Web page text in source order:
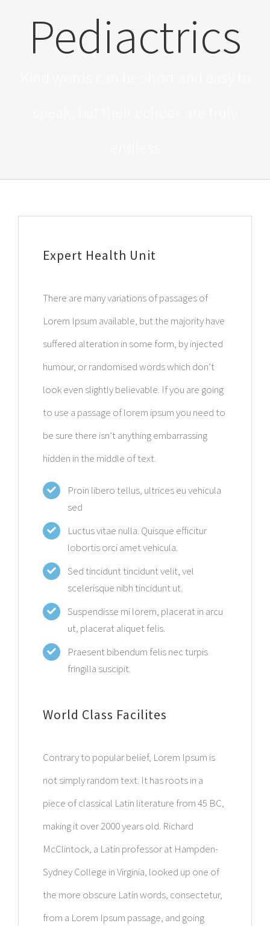
Pediactrics
Expert Health Unit
There are many variations of passages of
Lorem Ipsum available, but the majority have
suffered alteration in some form, by injected
humour, or randomised words which don’t
look even slightly believable. If you are going
to use a passage of lorem ipsum you need to
be sure there isn’t anything embarrassing
hidden in the middle of text.
Proin libero tellus, ultrices eu vehicula
sed
Luctus vitae nulla. Quisque efficitur
lobortis orci amet vehicula.
Sed tincidunt tincidunt velit, vel
scelerisque nibh tincidunt ut.
Suspendisse mi lorem, placerat in arcu
ut, placerat aliquet felis.
Praesent bibendum felis nec turpis
fringilla suscipit.
World Class Facilites
Contrary to popular belief, Lorem Ipsum is
not simply random text. It has roots in a
piece of classical Latin literature from 45 BC,
making it over 2000 years old. Richard
McClintock, a Latin professor at Hampden-
Sydney College in Virginia, looked up one of
the more obscure Latin words, consectetur,
from a Lorem Ipsum passage, and going